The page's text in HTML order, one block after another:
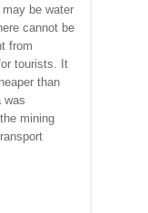
be water
cannot be
from
tourists. It
than
was
mining